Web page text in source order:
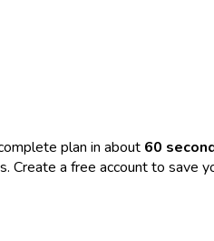
plan in about 60
a free account to save